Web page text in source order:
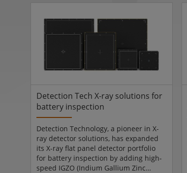
governance. TE's inclusion places it in
the top 20% of its industry peers based
on long-term economic, environmental
and social criteria. Corporate
responsibility strat...
Detection Tech X-ray solutions for
battery inspection
Detection Technology, a pioneer in X-
ray detector solutions, has expanded
its X-ray flat panel detector portfolio
for battery inspection by adding high-
speed IGZO (Indium Gallium Zinc